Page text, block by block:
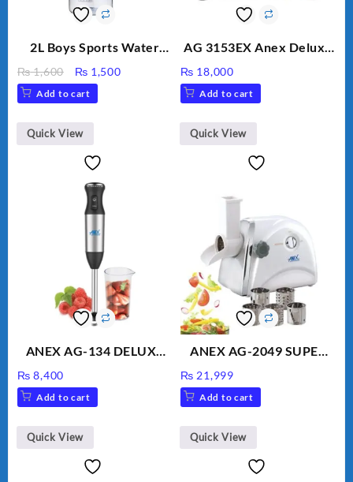
2L Boys Sports Water
Sippy Cup, Outdoor
Water
₨1,600
Original
price
was:
₨ 1,600.
₨ 1,500Current
Add to cart
Quick View
AG 3153EX Anex Deluxe
Unbreakable Jug & Cups
₨ 18,000
Add to cart
Quick View
ANEX AG-134 DELUXE
₨ 8,400
Add to cart
Quick View
ANEX AG-2049 SUPER
VEGETABLE CUTTER
₨ 21,999
Add to cart
Quick View